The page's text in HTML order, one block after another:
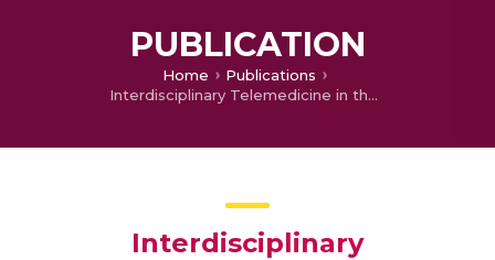
PUBLICATION
Home
Publications
Interdisciplinary Telemedicine in the Management of Dysphagia in Head and Neck.
Interdisciplinary